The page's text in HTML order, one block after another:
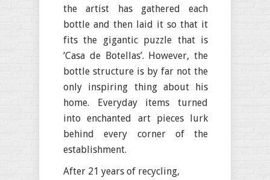
the artist has gathered each
bottle and then laid it so that it
fits the gigantic puzzle that is
‘Casa de Botellas’. However, the
bottle structure is by far not the
only inspiring thing about his
home. Everyday items turned
into enchanted art pieces lurk
behind every corner of the
establishment.
After 21 years of recycling,